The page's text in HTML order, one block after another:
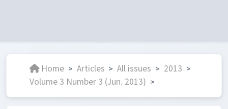
Home > Articles > All issues > 2013 >
Volume 3 Number 3 (Jun. 2013) >